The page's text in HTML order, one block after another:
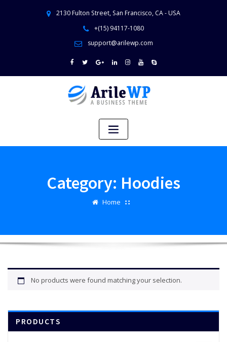
2130 Fulton Street, San Francisco, CA - USA
+(15) 94117-1080
support@arilewp.com
Category: Hoodies
Home
No products were found matching your selection.
PRODUCTS